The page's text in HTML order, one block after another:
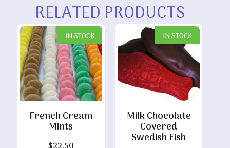
RELATED PRODUCTS
IN STOCK
French Cream
Mints
IN STOCK
Milk Chocolate
Covered
Swedish Fish